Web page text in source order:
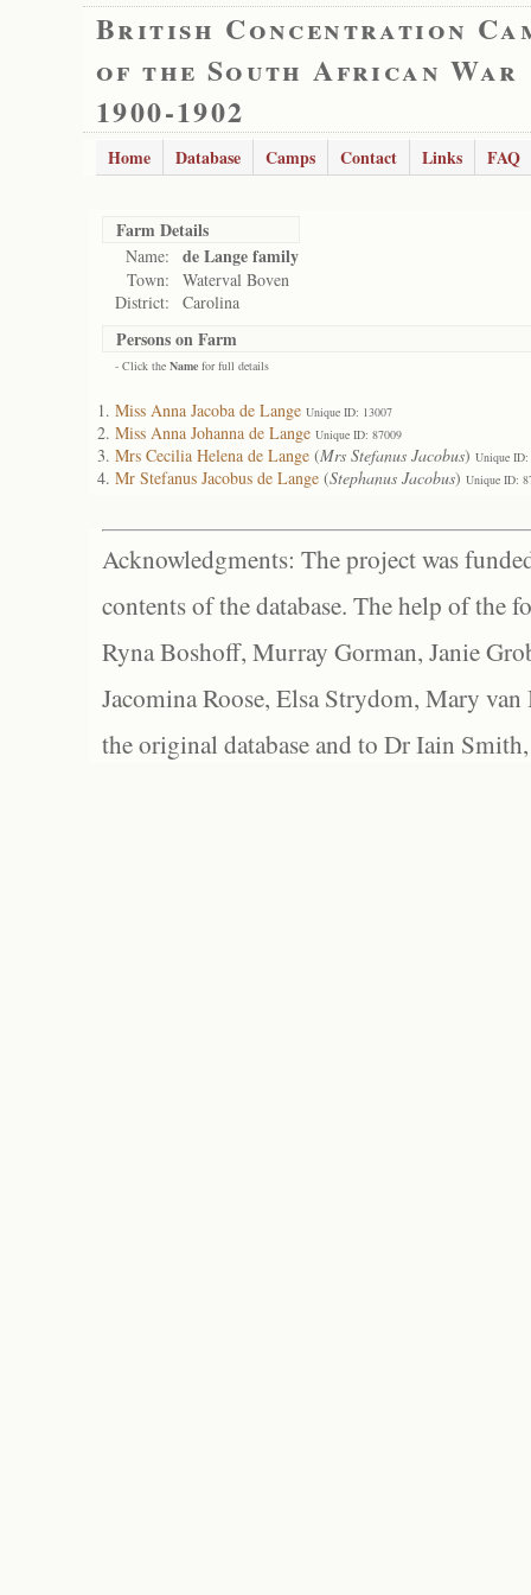
British Concentration
of the South African War
1900-1902
Home Database Camps Contact Links FAQ
Farm Details
Name: de Lange family
Town:
Waterval Boven
District:
Carolina
Persons on Farm
- Click the Name for full details
Miss Anna Jacoba de Lange Unique ID: 13007
Miss Anna Johanna de Lange Unique ID: 87009
Mrs Cecilia Helena de Lange (Mrs Stefanus Jacobus) Unique ID:
Mr Stefanus Jacobus de Lange (Stephanus Jacobus) Unique ID:
Acknowledgments: The project was
contents of the database. The help of the
Ryna Boshoff, Murray Gorman, Janie
Jacomina Roose, Elsa Strydom, Mary
the original database and to Dr Iain